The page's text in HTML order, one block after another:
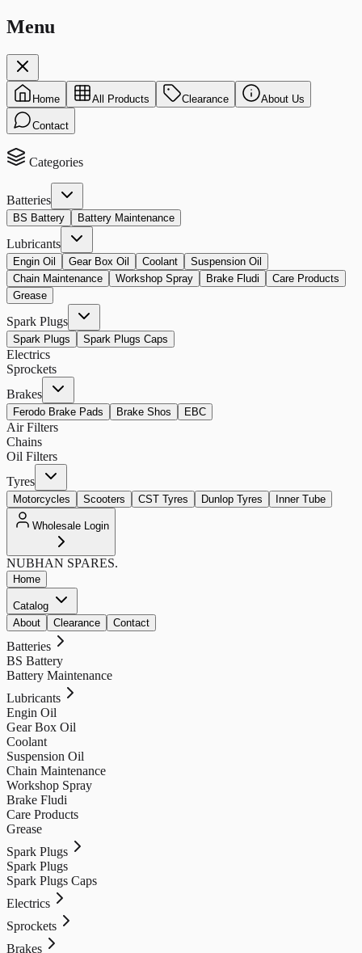
Menu
Home All Products Clearance About Us
Contact
Categories
Batteries
BS Battery Battery Maintenance
Lubricants
Engin Oil Gear Box Oil Coolant
Suspension Oil
Chain Maintenance
Workshop Spray Brake Fludi
Care Products
Grease
Spark Plugs
Spark Plugs Spark Plugs Caps
Electrics
Sprockets
Brakes
Ferodo Brake Pads Brake Shos EBC
Air Filters
Chains
Oil Filters
Tyres
Motorcycles Scooters CST Tyres Dunlop Tyres Inner Tube
Wholesale Login
NUBHAN SPARES.
Home
Catalog
About
Clearance Contact
Batteries
BS Battery
Battery Maintenance
Lubricants
Engin Oil
Gear Box Oil
Coolant
Suspension Oil
Chain Maintenance
Workshop Spray
Brake Fludi
Care Products
Grease
Spark Plugs
Spark Plugs
Spark Plugs Caps
Electrics
Sprockets
Brakes